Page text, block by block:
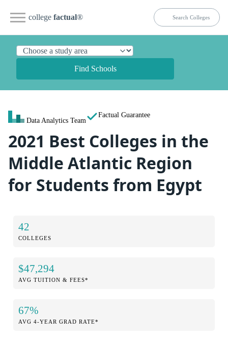
college factual®
Find Schools
Data Analytics Team
Factual Guarantee
2021 Best Colleges in the
Middle Atlantic Region
for Students from Egypt
42
COLLEGES
$47,294
AVG TUITION & FEES*
67%
AVG 4-YEAR GRAD RATE*